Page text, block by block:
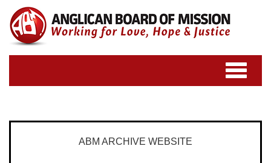
Toggle
navigation
ABM ARCHIVE WEBSITE